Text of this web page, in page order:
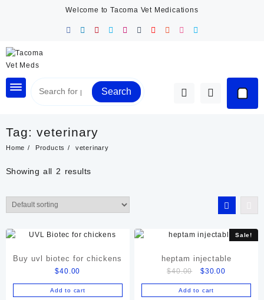
Welcome to Tacoma Vet Medications
Search
Tag: veterinary
Home Products veterinary
Showing all 2 results
Buy uvl biotec for chickens
$40.00
Add to cart
Sale!
heptam injectable
$40.00
Original
price
was:
$30.00Current
price
is:
Add to cart